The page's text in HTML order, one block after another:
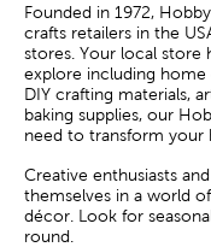
Founded in 1972,
crafts retailers in the
stores. Your local store
explore including home
DIY crafting materials,
baking supplies, our
need to transform your
Creative enthusiasts
themselves in a world
décor. Look for
round.